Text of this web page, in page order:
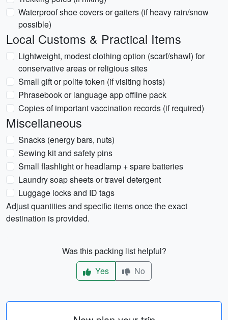
Waterproof shoe covers or gaiters (if heavy rain/snow
possible)
Local Customs & Practical Items
Lightweight, modest clothing option (scarf/shawl) for
conservative areas or religious sites
Small gift or polite token (if visiting hosts)
Phrasebook or language app offline pack
Copies of important vaccination records (if required)
Miscellaneous
Snacks (energy bars, nuts)
Sewing kit and safety pins
Small flashlight or headlamp + spare batteries
Laundry soap sheets or travel detergent
Luggage locks and ID tags
Adjust quantities and specific items once the exact
destination is provided.
Was this packing list helpful?
Yes
No